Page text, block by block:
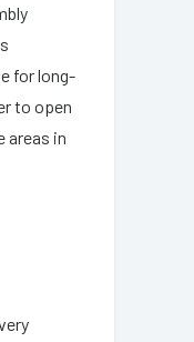
for long-
to open
areas in